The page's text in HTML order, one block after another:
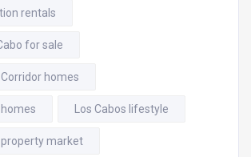
rentals
for sale
Corridor homes
homes Los Cabos lifestyle
property market